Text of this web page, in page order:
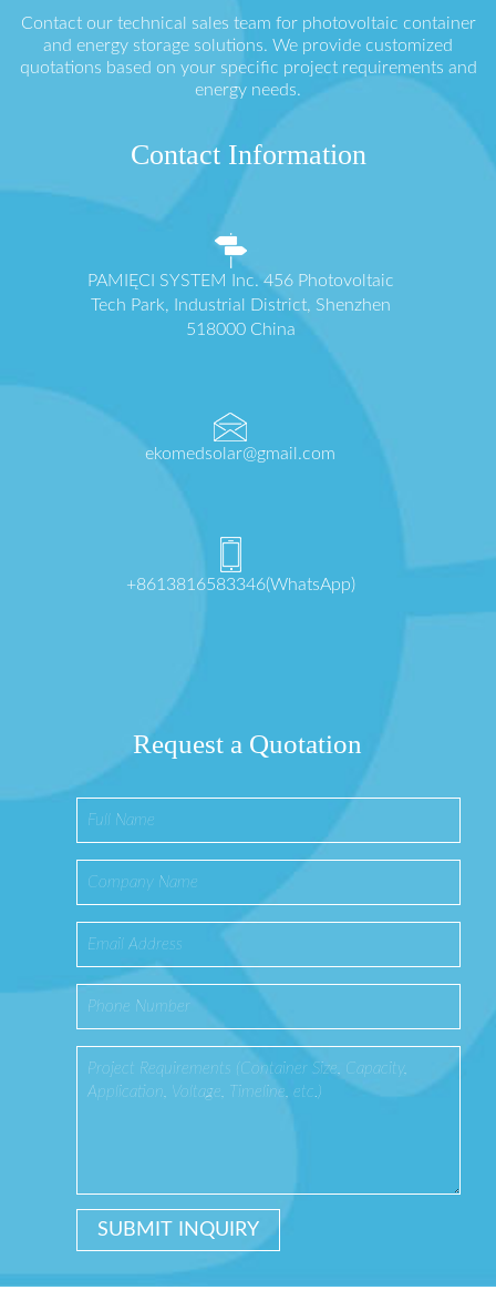
Contact our technical sales team for photovoltaic container
and energy storage solutions. We provide customized
quotations based on your specific project requirements and
energy needs.
Contact Information
PAMIĘCI SYSTEM Inc. 456 Photovoltaic
Tech Park, Industrial District, Shenzhen
518000 China
ekomedsolar@gmail.com
+8613816583346(WhatsApp)
Request a Quotation